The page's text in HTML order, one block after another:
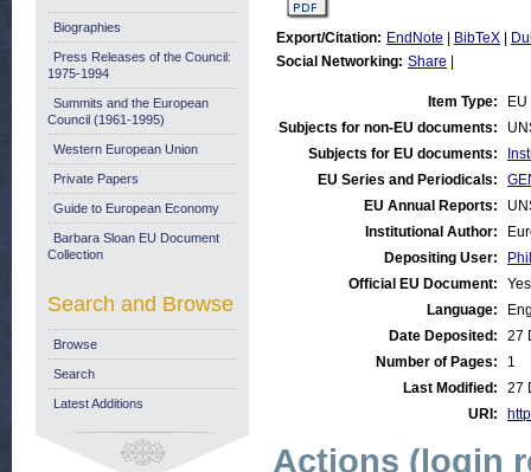
Export/Citation: EndNote BibTeX
Social Networking: Share
Item Type:
Subjects for non-EU documents:
Subjects for EU documents:
EU Series and Periodicals:
EU Annual Reports:
Institutional Author:
Depositing User:
Official EU Document:
Yes
Language:
Date Deposited:
27
Number of Pages:
1
Last Modified:
27
URI:
Actions (login
Biographies
Press Releases of the Council:
1975-1994
Summits and the European
Council (1961-1995)
Western European Union
Private Papers
Guide to European Economy
Barbara Sloan EU Document
Collection
Search and Browse
Browse
Search
Latest Additions